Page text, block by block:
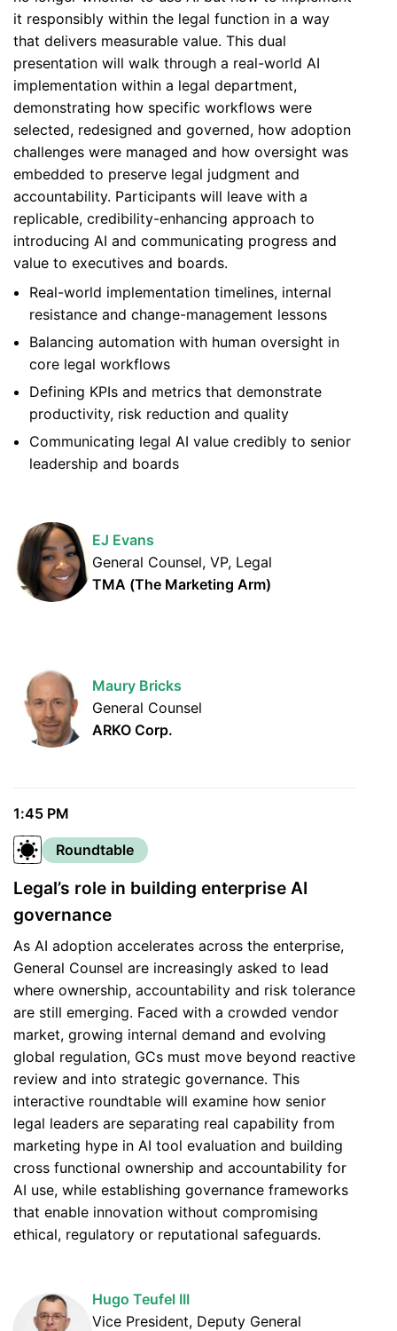
it responsibly within the legal function in a way
that delivers measurable value. This dual
presentation will walk through a real-world AI
implementation within a legal department,
demonstrating how specific workflows were
selected, redesigned and governed, how adoption
challenges were managed and how oversight was
embedded to preserve legal judgment and
accountability. Participants will leave with a
replicable, credibility-enhancing approach to
introducing AI and communicating progress and
value to executives and boards.
Real-world implementation timelines, internal
resistance and change-management lessons
Balancing automation with human oversight in
core legal workflows
Defining KPIs and metrics that demonstrate
productivity, risk reduction and quality
Communicating legal AI value credibly to senior
leadership and boards
EJ Evans
General Counsel, VP, Legal
TMA (The Marketing Arm)
Maury Bricks
General Counsel
ARKO Corp.
1:45 PM
Roundtable
Legal’s role in building enterprise AI
governance
As AI adoption accelerates across the enterprise,
General Counsel are increasingly asked to lead
where ownership, accountability and risk tolerance
are still emerging. Faced with a crowded vendor
market, growing internal demand and evolving
global regulation, GCs must move beyond reactive
review and into strategic governance. This
interactive roundtable will examine how senior
legal leaders are separating real capability from
marketing hype in AI tool evaluation and building
cross functional ownership and accountability for
AI use, while establishing governance frameworks
that enable innovation without compromising
ethical, regulatory or reputational safeguards.
Hugo Teufel III
Vice President, Deputy General